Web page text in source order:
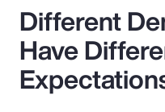
Different
Have